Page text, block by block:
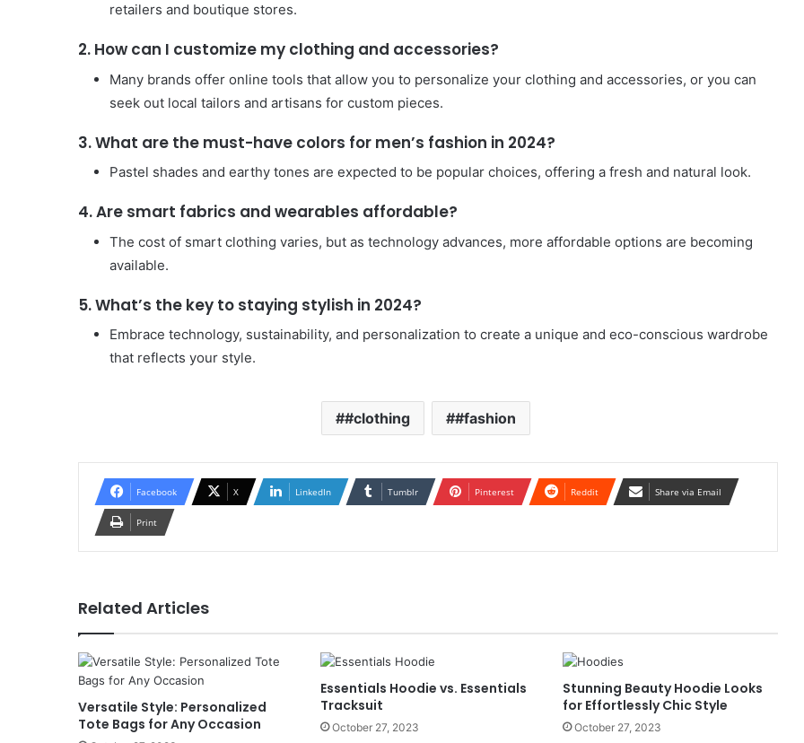
retailers and boutique stores.
2. How can I customize my clothing and accessories?
Many brands offer online tools that allow you to personalize your clothing and accessories, or you can
seek out local tailors and artisans for custom pieces.
3. What are the must-have colors for men’s fashion in 2024?
Pastel shades and earthy tones are expected to be popular choices, offering a fresh and natural look.
4. Are smart fabrics and wearables affordable?
The cost of smart clothing varies, but as technology advances, more affordable options are becoming
available.
5. What’s the key to staying stylish in 2024?
Embrace technology, sustainability, and personalization to create a unique and eco-conscious wardrobe
that reflects your style.
#clothing #fashion
Facebook X LinkedIn Tumblr Pinterest Reddit Share via Email
Print
Related Articles
Versatile Style: Personalized
Tote Bags for Any Occasion
Essentials Hoodie vs. Essentials
Tracksuit
October 27, 2023
Stunning Beauty Hoodie Looks
for Effortlessly Chic Style
October 27, 2023